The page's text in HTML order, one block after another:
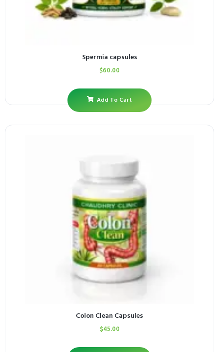
Spermia capsules
$60.00
Add To Cart
Colon Clean Capsules
$45.00